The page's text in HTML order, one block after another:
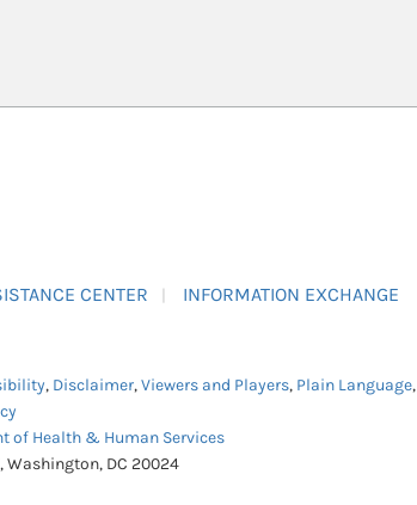
CENTER INFORMATION EXCHANGE
, Disclaimer,Viewers and Players, Plain Language,
of Health & Human Services
Washington, DC 20024